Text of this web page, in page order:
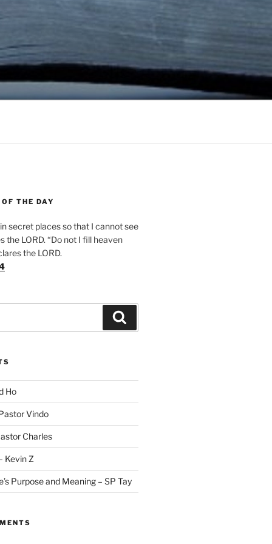
THE DAY
secret places so that I cannot see
the LORD. “Do not I fill heaven
the LORD.
Ho
Vindo
Charles
Kevin Z
Purpose and Meaning – SP Tay